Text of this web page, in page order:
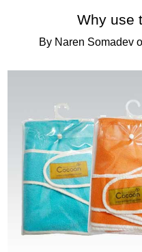
Why use
By Naren Somadev